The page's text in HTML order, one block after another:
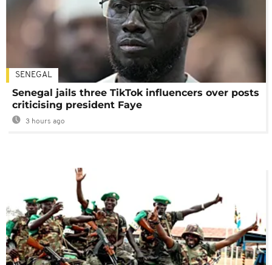
SENEGAL
Senegal jails three TikTok influencers over posts
criticising president Faye
3 hours ago